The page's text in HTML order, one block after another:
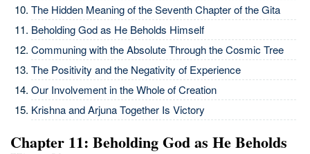
The Hidden Meaning of the Seventh Chapter of the Gita
Beholding God as He Beholds Himself
Communing with the Absolute Through the Cosmic Tree
The Positivity and the Negativity of Experience
Our Involvement in the Whole of Creation
Krishna and Arjuna Together Is Victory
Chapter 11: Beholding God as He Beholds